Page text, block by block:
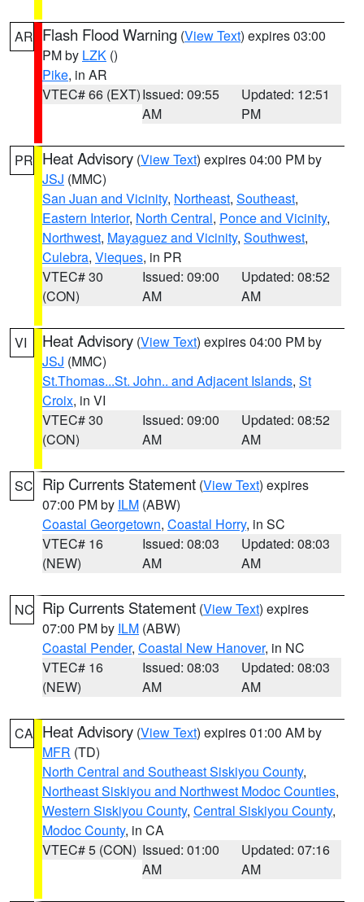
AR Flash Flood Warning (View Text) expires 03:00
PM by LZK ()
Pike, in AR
VTEC# 66 (EXT)Issued: 09:55
AM
Updated: 12:51
PM
PR Heat Advisory (View Text) expires 04:00 PM by
JSJ (MMC)
San Juan and Vicinity, Northeast, Southeast,
Eastern Interior, North Central, Ponce and Vicinity,
Northwest, Mayaguez and Vicinity, Southwest,
Culebra, Vieques, in PR
VTEC# 30
(CON)
Issued: 09:00
AM
Updated: 08:52
AM
VI Heat Advisory (View Text) expires 04:00 PM by
JSJ (MMC)
St.Thomas...St. John.. and Adjacent Islands, St
Croix, in VI
VTEC# 30
(CON)
Issued: 09:00
AM
Updated: 08:52
AM
SC Rip Currents Statement (View Text) expires
07:00 PM by ILM (ABW)
Coastal Georgetown, Coastal Horry, in SC
VTEC# 16
(NEW)
Issued: 08:03
AM
Updated: 08:03
AM
NC Rip Currents Statement (View Text) expires
07:00 PM by ILM (ABW)
Coastal Pender, Coastal New Hanover, in NC
VTEC# 16
(NEW)
Issued: 08:03
AM
Updated: 08:03
AM
CA Heat Advisory (View Text) expires 01:00 AM by
MFR (TD)
North Central and Southeast Siskiyou County,
Northeast Siskiyou and Northwest Modoc Counties,
Western Siskiyou County, Central Siskiyou County,
Modoc County, in CA
VTEC# 5 (CON) Issued: 01:00
AM
Updated: 07:16
AM